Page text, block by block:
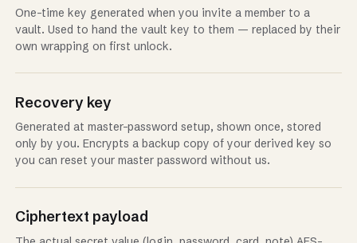
One-time key generated when you invite a member to a
vault. Used to hand the vault key to them — replaced by their
own wrapping on first unlock.
Recovery key
Generated at master-password setup, shown once, stored
only by you. Encrypts a backup copy of your derived key so
you can reset your master password without us.
Ciphertext payload